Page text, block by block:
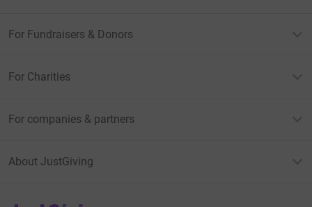
For Fundraisers & Donors
For Charities
For companies & partners
About JustGiving